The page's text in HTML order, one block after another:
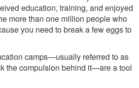
education, training, and enjoyed
more than one million people who
you need to break a few eggs to
camps—usually referred to as
the compulsion behind it—are a tool